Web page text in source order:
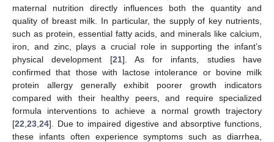
maternal nutrition directly influences both the quantity and
quality of breast milk. In particular, the supply of key nutrients,
such as protein, essential fatty acids, and minerals like calcium,
iron, and zinc, plays a crucial role in supporting the infant’s
physical development [21]. As for infants, studies have
confirmed that those with lactose intolerance or bovine milk
protein allergy generally exhibit poorer growth indicators
compared with their healthy peers, and require specialized
formula interventions to achieve a normal growth trajectory
[22 23 24]. Due to impaired digestive and absorptive functions,
these infants often experience symptoms such as diarrhea,